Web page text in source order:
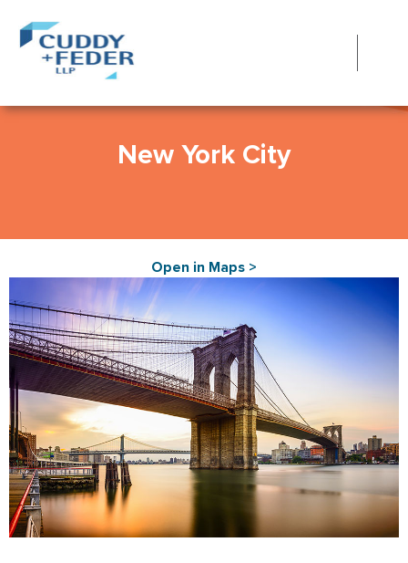
New York City
Open in Maps >